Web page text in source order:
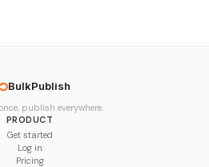
BulkPublish
publish everywhere.
PRODUCT
Get started
Log in
Pricing